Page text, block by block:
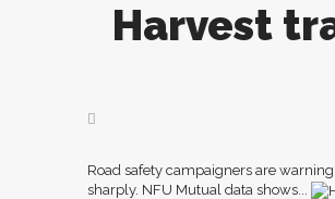
Harvest
Road safety campaigners are
sharply. NFU Mutual data shows...